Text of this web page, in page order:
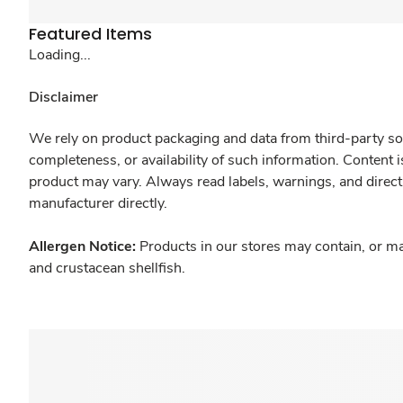
Featured Items
Loading...
Disclaimer
We rely on product packaging and data from third-party
completeness, or availability of such information.
product may vary. Always read labels, warnings, and
manufacturer directly.
Allergen Notice: Products in our stores may contain, or
and crustacean shellfish.